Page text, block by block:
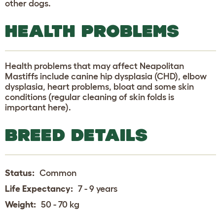
other dogs.
HEALTH PROBLEMS
Health problems that may affect Neapolitan
Mastiffs include canine hip dysplasia (CHD), elbow
dysplasia, heart problems, bloat and some skin
conditions (regular cleaning of skin folds is
important here).
BREED DETAILS
Status: Common
Life Expectancy: 7 - 9 years
Weight: 50 - 70 kg